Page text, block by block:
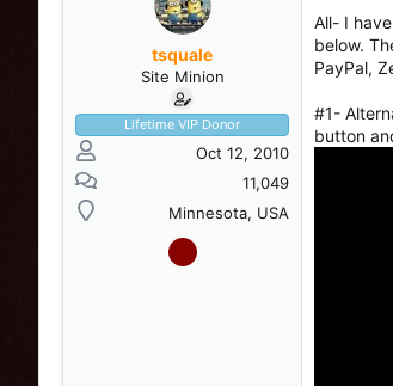
r
t
e
tsquale
Site Minion
Lifetime VIP Donor
Oct 12, 2010
11,049
Minnesota, USA
All- I
below.
PayPal,
#1-
button